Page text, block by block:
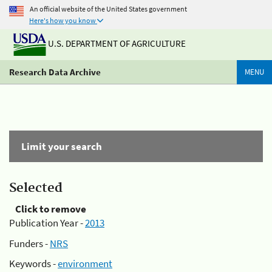
An official website of the United States government
Here's how you know
U.S. DEPARTMENT OF AGRICULTURE
Research Data Archive MENU
Limit your search
Selected
Click to remove
Publication Year -2013
Funders -NRS
Keywords -environment